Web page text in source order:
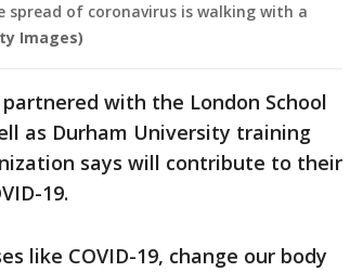
of coronavirus is walking with a
Images)
with the London School
as Durham University training
says will contribute to their
19.
like COVID-19, change our body